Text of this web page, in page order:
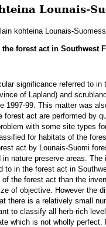
Lounais-
kohteina Lounais-
forest act in Southwest
significance referred to
of Lapland) and
1997-99. This matter was
act are performed by
with some site types
for habitats of the
act by Lounais-Suomi
nature preserve areas.
to in the forest act in
the forest act than the
of objective. However the
there is a relatively small
to classify all herb-rich
which is not wholly